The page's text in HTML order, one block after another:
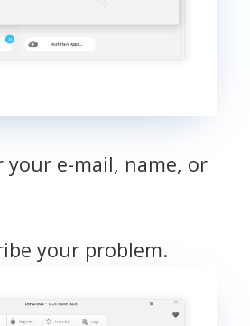
your e-mail, name, or
your problem.